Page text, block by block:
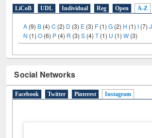
LiCoB UDL Individual Reg Open A-Z
A (9) B (4)C (2) D (3) E (3) F (1)G (2) H (1) I (7)J
N (1)O (6) P (4) R (3)S (4) T (1) U (1)W (3)
Social Networks
Facebook Twitter Pinterest Instagram